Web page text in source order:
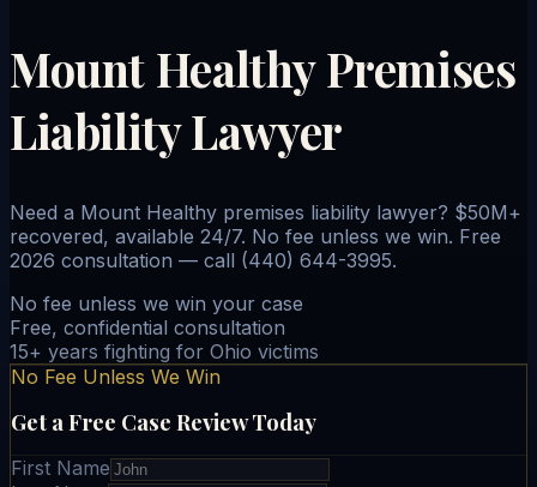
Mount Healthy Premises
Liability Lawyer
Need a Mount Healthy premises liability lawyer? $50M+
recovered, available 24/7. No fee unless we win. Free
2026 consultation — call (440) 644-3995.
No fee unless we win your case
Free, confidential consultation
15+ years fighting for Ohio victims
No Fee Unless We Win
Get a Free Case Review Today
First Name